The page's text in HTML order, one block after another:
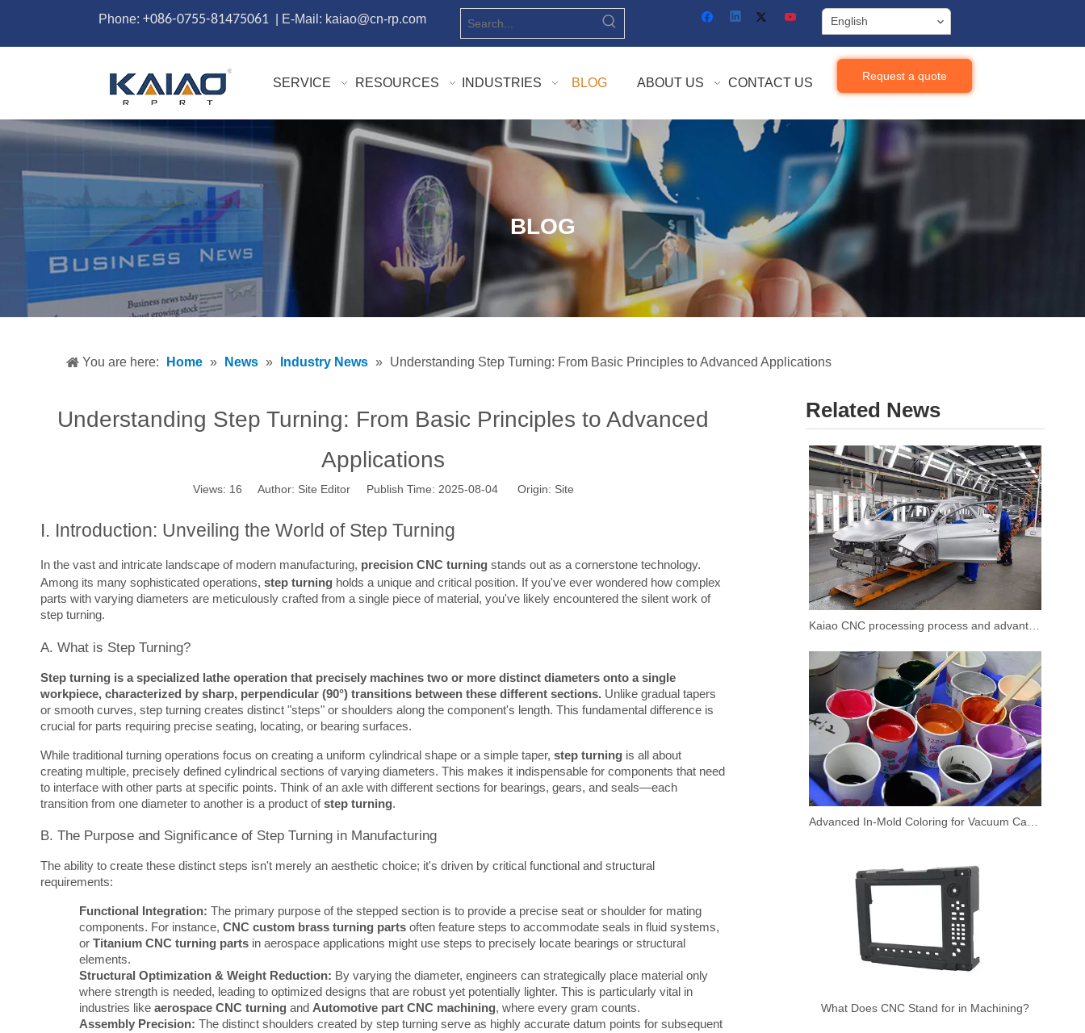
Phone: +086-0755-81475061 | E-Mail: kaiao@cn-rp.com English
SERVICE RESOURCES INDUSTRIES BLOG ABOUT US CONTACT US Request a quote
BLOG
You are here: Home » News » Industry News » Understanding Step Turning: From Basic Principles to Advanced Applications
Understanding Step Turning: From Basic Principles to Advanced
Applications
Views: 16 Author: Site Editor Publish Time: 2025-08-04 Origin: Site
I. Introduction: Unveiling the World of Step Turning
In the vast and intricate landscape of modern manufacturing, precision CNC turning stands out as a cornerstone technology.
Among its many sophisticated operations, step turning holds a unique and critical position. If you've ever wondered how complex
parts with varying diameters are meticulously crafted from a single piece of material, you've likely encountered the silent work of
step turning.
A. What is Step Turning?
Step turning is a specialized lathe operation that precisely machines two or more distinct diameters onto a single
workpiece, characterized by sharp, perpendicular (90°) transitions between these different sections. Unlike gradual tapers
or smooth curves, step turning creates distinct "steps" or shoulders along the component's length. This fundamental difference is
crucial for parts requiring precise seating, locating, or bearing surfaces.
While traditional turning operations focus on creating a uniform cylindrical shape or a simple taper, step turning is all about
creating multiple, precisely defined cylindrical sections of varying diameters. This makes it indispensable for components that need
to interface with other parts at specific points. Think of an axle with different sections for bearings, gears, and seals—each
transition from one diameter to another is a product of step turning.
B. The Purpose and Significance of Step Turning in Manufacturing
The ability to create these distinct steps isn't merely an aesthetic choice; it's driven by critical functional and structural
requirements:
Functional Integration: The primary purpose of the stepped section is to provide a precise seat or shoulder for mating
components. For instance, CNC custom brass turning parts often feature steps to accommodate seals in fluid systems,
or Titanium CNC turning parts in aerospace applications might use steps to precisely locate bearings or structural
elements.
Structural Optimization & Weight Reduction: By varying the diameter, engineers can strategically place material only
where strength is needed, leading to optimized designs that are robust yet potentially lighter. This is particularly vital in
industries like aerospace CNC turning and Automotive part CNC machining, where every gram counts.
Assembly Precision: The distinct shoulders created by step turning serve as highly accurate datum points for subsequent
Related News
What Does CNC Stand for in Machining?